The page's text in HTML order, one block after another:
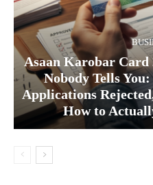
Asaan Karobar Card
Nobody Tells
Applications
How to